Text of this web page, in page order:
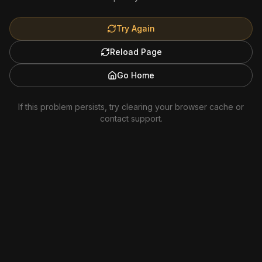
Try Again
Reload Page
Go Home
If this problem persists, try clearing your browser cache or
contact support.